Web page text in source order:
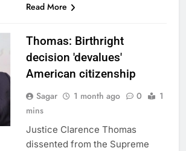
Read More
Thomas: Birthright
decision 'devalues'
American citizenship
Sagar 1 month ago 0
1
mins
Justice Clarence Thomas
dissented from the Supreme